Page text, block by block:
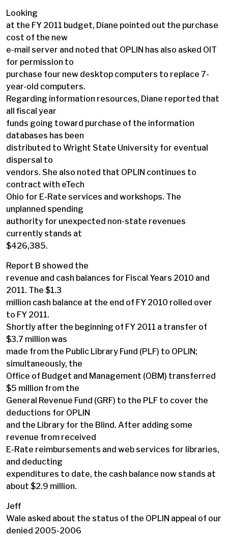
Looking
at the FY 2011 budget, Diane pointed out the purchase
cost of the new
e-mail server and noted that OPLIN has also asked OIT
for permission to
purchase four new desktop computers to replace 7-
year-old computers.
Regarding information resources, Diane reported that
all fiscal year
funds going toward purchase of the information
databases has been
distributed to Wright State University for eventual
dispersal to
vendors. She also noted that OPLIN continues to
contract with eTech
Ohio for E-Rate services and workshops. The
unplanned spending
authority for unexpected non-state revenues
currently stands at
$426,385.
Report B showed the
revenue and cash balances for Fiscal Years 2010 and
2011. The $1.3
million cash balance at the end of FY 2010 rolled over
to FY 2011.
Shortly after the beginning of FY 2011 a transfer of
$3.7 million was
made from the Public Library Fund (PLF) to OPLIN;
simultaneously, the
Office of Budget and Management (OBM) transferred
$5 million from the
General Revenue Fund (GRF) to the PLF to cover the
deductions for OPLIN
and the Library for the Blind. After adding some
revenue from received
E-Rate reimbursements and web services for libraries,
and deducting
expenditures to date, the cash balance now stands at
about $2.9 million.
Jeff
Wale asked about the status of the OPLIN appeal of our
denied 2005-2006